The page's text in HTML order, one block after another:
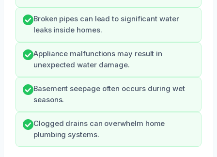
Broken pipes can lead to significant water
leaks inside homes.
Appliance malfunctions may result in
unexpected water damage.
Basement seepage often occurs during wet
seasons.
Clogged drains can overwhelm home
plumbing systems.